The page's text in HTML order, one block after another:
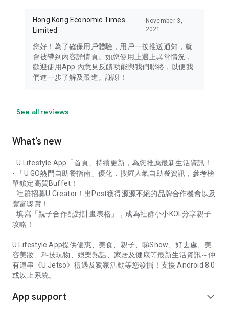
Hong Kong Economic Times
Limited
November 3,
2021
您好！為了確保用戶體驗，用戶一按推送通知，就
會被帶到內容詳情頁。如您使用上遇上異常情況，
歡迎使用App 內意見反饋功能與我們聯絡，以便我
們進一步了解及跟進。謝謝！
See all reviews
What’s new
- U Lifestyle App「首頁」持續更新，為您推薦最新生活資訊！
- 「U GO熱門自助餐指南」優化，搜羅人氣自助餐資訊，參考榜
單鎖定高質Buffet！
- 社群招募U Creator！出Post獲得源源不絕的品牌合作機會以及
豐富獎賞！
- 填寫「親子合作配對計畫表格」，成為社群小小KOL分享親子
攻略！
U Lifestyle App提供優惠、美食、親子、睇Show、好去處、美
容美妝、科技玩物、娛樂熱話、家居及健康等最新生活資訊～仲
有連串《U Jetso》禮遇及獨家活動等您發掘！支援 Android 8.0
或以上系統。
App support expand_more